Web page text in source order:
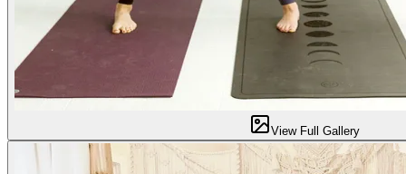
View Full Gallery